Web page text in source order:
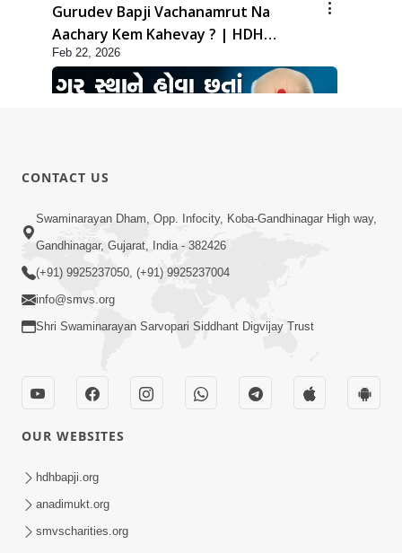
Gurudev Bapji Vachanamrut Na
Aachary Kem Kahevay ? | HDH
Swamishri
Feb 22, 2026
6:22
Guru Sthane Hova Chhata Dasatv Ni
Parakashtha Gurudev Bapji
Swami Mandir Ni Najik Rahiye Chiye
Have Paisa Thaya Chhe To... | HDH
Swamishri
CONTACT US
Swaminarayan Dham, Opp. Infocity, Koba-Gandhinagar High way,
Gandhinagar, Gujarat, India - 382426
(+91) 9925237050, (+91) 9925237004
info@smvs.org
Shri Swaminarayan Sarvopari Siddhant Digvijay Trust
OUR WEBSITES
hdhbapji.org
anadimukt.org
smvscharities.org